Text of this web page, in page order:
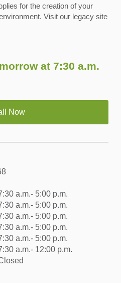
for the creation of your
Visit our legacy site
at 7:30 a.m.
Now
a.m.- 5:00 p.m.
a.m.- 5:00 p.m.
a.m.- 5:00 p.m.
a.m.- 5:00 p.m.
a.m.- 5:00 p.m.
a.m.- 12:00 p.m.